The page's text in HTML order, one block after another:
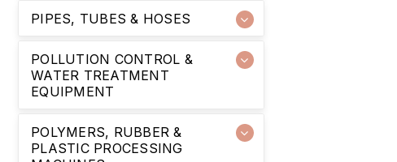
PIPES, TUBES & HOSES
POLLUTION CONTROL &
WATER TREATMENT
EQUIPMENT
POLYMERS, RUBBER &
PLASTIC PROCESSING